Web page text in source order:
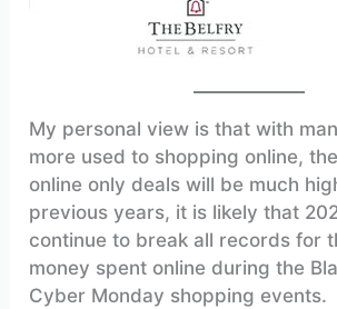
My personal view is that with
more used to shopping online,
online only deals will be much
previous years, it is likely that
continue to break all records for
money spent online during the
Cyber Monday shopping events.